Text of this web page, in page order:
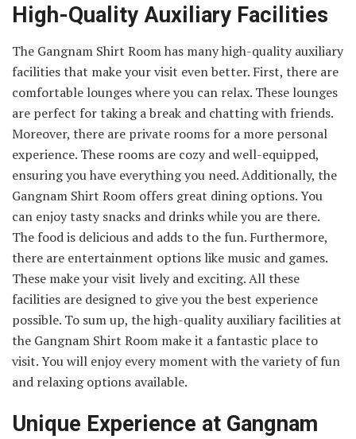
High-Quality Auxiliary Facilities
The Gangnam Shirt Room has many high-quality auxiliary
facilities that make your visit even better. First, there are
comfortable lounges where you can relax. These lounges
are perfect for taking a break and chatting with friends.
Moreover, there are private rooms for a more personal
experience. These rooms are cozy and well-equipped,
ensuring you have everything you need. Additionally, the
Gangnam Shirt Room offers great dining options. You
can enjoy tasty snacks and drinks while you are there.
The food is delicious and adds to the fun. Furthermore,
there are entertainment options like music and games.
These make your visit lively and exciting. All these
facilities are designed to give you the best experience
possible. To sum up, the high-quality auxiliary facilities at
the Gangnam Shirt Room make it a fantastic place to
visit. You will enjoy every moment with the variety of fun
and relaxing options available.
Unique Experience at Gangnam